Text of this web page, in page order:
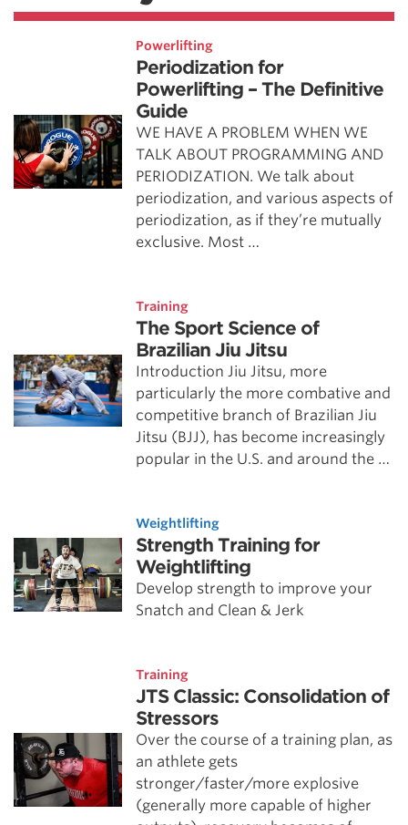
Powerlifting
Periodization for
Powerlifting – The Definitive
Guide
WE HAVE A PROBLEM WHEN WE
TALK ABOUT PROGRAMMING AND
PERIODIZATION. We talk about
periodization, and various aspects of
periodization, as if they’re mutually
exclusive. Most …
Training
The Sport Science of
Brazilian Jiu Jitsu
Introduction Jiu Jitsu, more
particularly the more combative and
competitive branch of Brazilian Jiu
Jitsu (BJJ), has become increasingly
popular in the U.S. and around the …
Weightlifting
Strength Training for
Weightlifting
Develop strength to improve your
Snatch and Clean & Jerk
Training
JTS Classic: Consolidation of
Stressors
Over the course of a training plan, as
an athlete gets
stronger/faster/more explosive
(generally more capable of higher